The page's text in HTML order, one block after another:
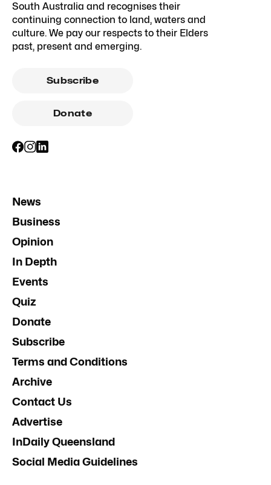
South Australia and recognises their
continuing connection to land, waters and
culture. We pay our respects to their Elders
past, present and emerging.
Subscribe
Donate
News
Business
Opinion
In Depth
Events
Quiz
Donate
Subscribe
Terms and Conditions
Archive
Contact Us
Advertise
InDaily Queensland
Social Media Guidelines